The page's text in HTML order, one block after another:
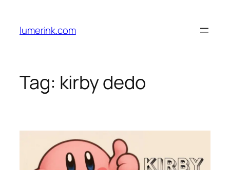
content
lumerink.com
Tag: kirby dedo